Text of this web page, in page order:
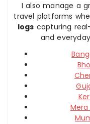
I also manage a
travel platforms
logs capturing
and